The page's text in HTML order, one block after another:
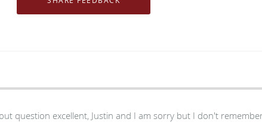
question excellent, Justin and I am sorry but I don't